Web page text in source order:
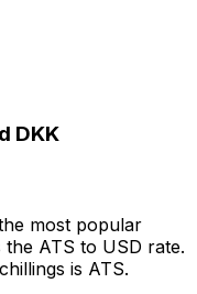
DKK
most popular
ATS to USD rate.
is ATS.